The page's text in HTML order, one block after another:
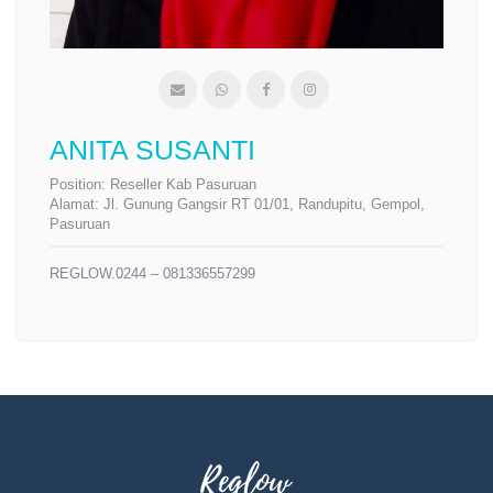
ANITA SUSANTI
Position: Reseller Kab Pasuruan
Alamat: Jl. Gunung Gangsir RT 01/01, Randupitu, Gempol,
Pasuruan
REGLOW.0244 – 081336557299